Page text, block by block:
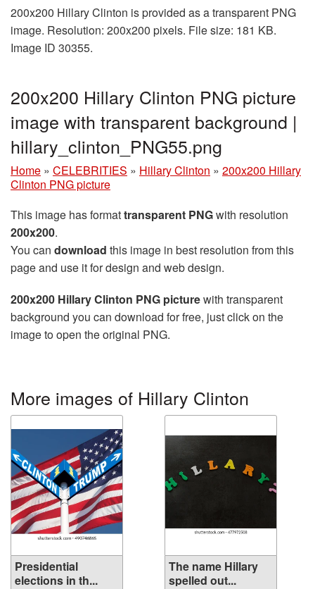
200x200 Hillary Clinton is provided as a transparent PNG
image. Resolution: 200x200 pixels. File size: 181 KB.
Image ID 30355.
200x200 Hillary Clinton PNG picture
image with transparent background |
hillary_clinton_PNG55.png
Home » CELEBRITIES » Hillary Clinton » 200x200 Hillary
Clinton PNG picture
This image has formattransparent PNGwith resolution
200x200.
You can download this image in best resolution from this
page and use it for design and web design.
200x200 Hillary Clinton PNG picturewith transparent
background you can download for free, just click on the
image to open the original PNG.
More images of Hillary Clinton
Presidential
elections in th...
The name Hillary
spelled out...